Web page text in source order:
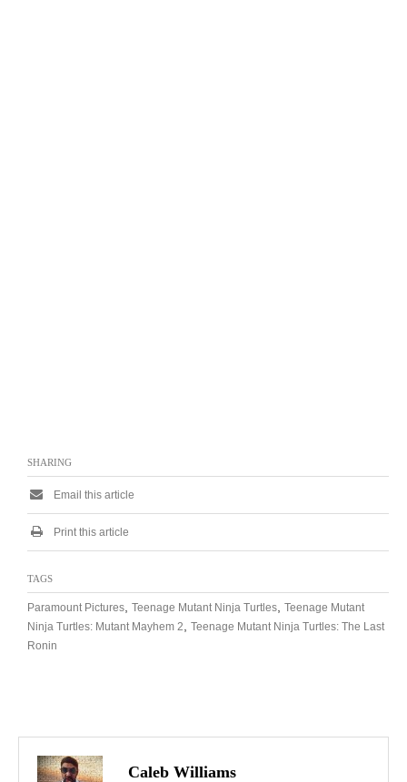
SHARING
Email this article
Print this article
TAGS
Paramount Pictures Teenage Mutant Ninja Turtles Teenage Mutant
Ninja Turtles: Mutant Mayhem 2
Teenage Mutant Ninja Turtles: The Last
Ronin
Caleb Williams